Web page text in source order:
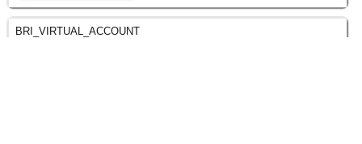
BRI_VIRTUAL_ACCOUNT